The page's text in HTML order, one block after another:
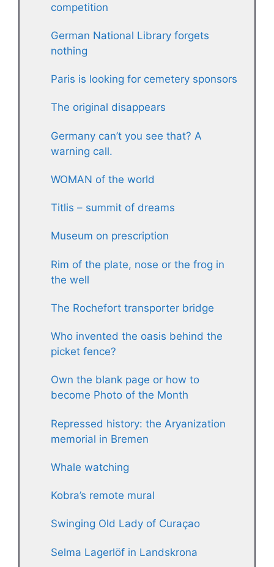
competition
German National Library forgets
nothing
Paris is looking for cemetery sponsors
The original disappears
Germany can’t you see that? A
warning call.
WOMAN of the world
Titlis – summit of dreams
Museum on prescription
Rim of the plate, nose or the frog in
the well
The Rochefort transporter bridge
Who invented the oasis behind the
picket fence?
Own the blank page or how to
become Photo of the Month
Repressed history: the Aryanization
memorial in Bremen
Whale watching
Kobra’s remote mural
Swinging Old Lady of Curaçao
Selma Lagerlöf in Landskrona